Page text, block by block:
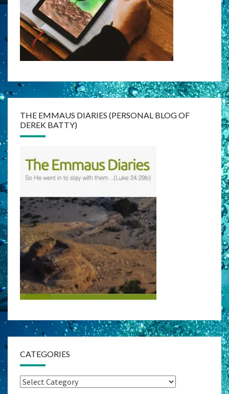
THE EMMAUS DIARIES (PERSONAL BLOG OF
DEREK BATTY)
CATEGORIES
Categories